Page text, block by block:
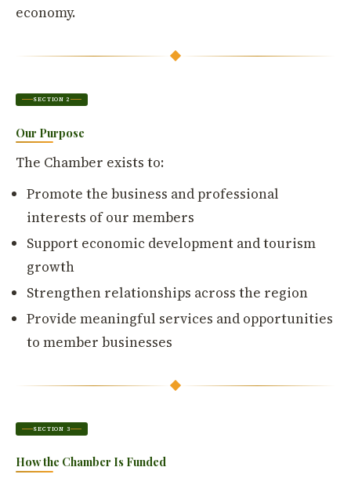
economy.
SECTION 2
Our Purpose
The Chamber exists to:
Promote the business and professional
interests of our members
Support economic development and tourism
growth
Strengthen relationships across the region
Provide meaningful services and opportunities
to member businesses
SECTION 3
How the Chamber Is Funded